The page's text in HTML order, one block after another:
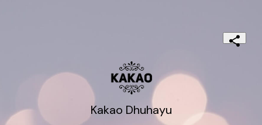
Kakao Dhuhayu